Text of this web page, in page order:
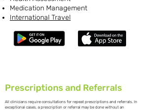
Medication Management
International Travel
Prescriptions and Referrals
All clinicians require consultations for repeat prescriptions and referrals. In
exceptional cases, a prescription or referral may be done without an